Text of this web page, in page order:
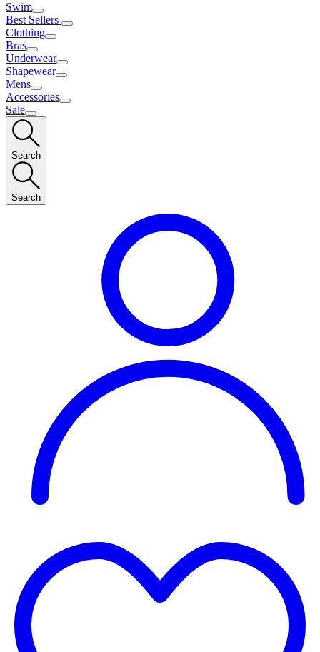
Swim
Best Sellers
Clothing
Bras
Underwear
Shapewear
Mens
Accessories
Sale
Search
Search